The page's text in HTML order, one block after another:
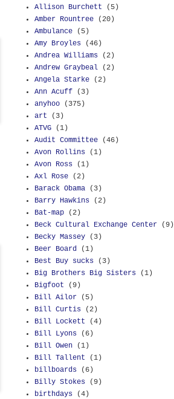
Allison Burchett
(5)
Amber Rountree
(20)
Ambulance
(5)
Amy Broyles
(46)
Andrea Williams
(2)
Andrew Graybeal
(2)
Angela Starke
(2)
Ann Acuff
(3)
anyhoo
(375)
art
(3)
ATVG
(1)
Audit Committee
(46)
Avon Rollins
(1)
Avon Ross
(1)
Axl Rose
(2)
Barack Obama
(3)
Barry Hawkins
(2)
Bat-map
(2)
Beck Cultural Exchange Center
(9)
Becky Massey
(3)
Beer Board
(1)
Best Buy sucks
(3)
Big Brothers Big Sisters
(1)
Bigfoot
(9)
Bill Ailor
(5)
Bill Curtis
(2)
Bill Lockett
(4)
Bill Lyons
(6)
Bill Owen
(1)
Bill Tallent
(1)
billboards
(6)
Billy Stokes
(9)
birthdays
(4)